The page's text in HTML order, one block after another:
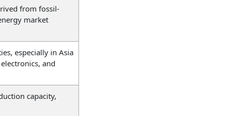
from fossil-
market
especially in Asia
and
capacity,